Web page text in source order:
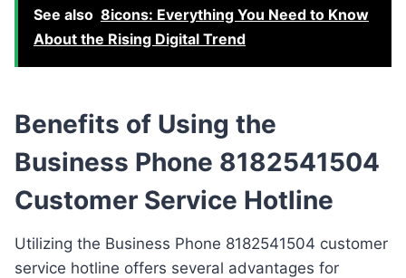
See also 8icons: Everything You Need to Know
About the Rising Digital Trend
Benefits of Using the
Business Phone 8182541504
Customer Service Hotline
Utilizing the Business Phone 8182541504 customer
service hotline offers several advantages for